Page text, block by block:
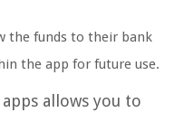
the funds to their bank
the app for future use.
allows you to